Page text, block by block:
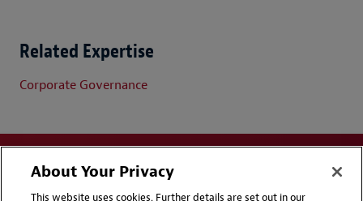
Related Expertise
Corporate Governance
About Your Privacy
This website uses cookies. Further details are set out in our